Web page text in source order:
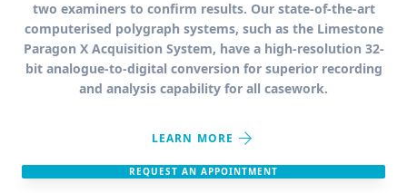
two examiners to confirm results. Our state-of-the-art
computerised polygraph systems, such as the Limestone
Paragon X Acquisition System, have a high-resolution 32-
bit analogue-to-digital conversion for superior recording
and analysis capability for all casework.
LEARN MORE arrow_forward
REQUEST AN APPOINTMENT